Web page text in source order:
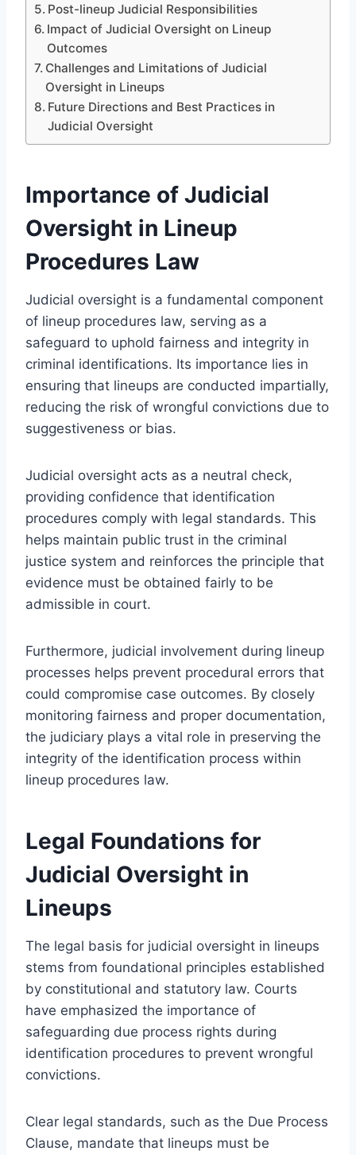
Post-lineup Judicial Responsibilities
Impact of Judicial Oversight on Lineup
Outcomes
Challenges and Limitations of Judicial
Oversight in Lineups
Future Directions and Best Practices in
Judicial Oversight
Importance of Judicial
Oversight in Lineup
Procedures Law
Judicial oversight is a fundamental component
of lineup procedures law, serving as a
safeguard to uphold fairness and integrity in
criminal identifications. Its importance lies in
ensuring that lineups are conducted impartially,
reducing the risk of wrongful convictions due to
suggestiveness or bias.
Judicial oversight acts as a neutral check,
providing confidence that identification
procedures comply with legal standards. This
helps maintain public trust in the criminal
justice system and reinforces the principle that
evidence must be obtained fairly to be
admissible in court.
Furthermore, judicial involvement during lineup
processes helps prevent procedural errors that
could compromise case outcomes. By closely
monitoring fairness and proper documentation,
the judiciary plays a vital role in preserving the
integrity of the identification process within
lineup procedures law.
Legal Foundations for
Judicial Oversight in
Lineups
The legal basis for judicial oversight in lineups
stems from foundational principles established
by constitutional and statutory law. Courts
have emphasized the importance of
safeguarding due process rights during
identification procedures to prevent wrongful
convictions.
Clear legal standards, such as the Due Process
Clause, mandate that lineups must be